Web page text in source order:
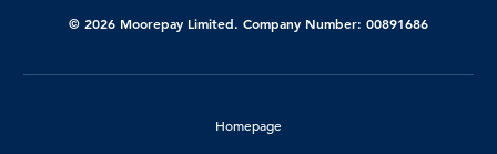
© 2026 Moorepay Limited. Company Number: 00891686
Homepage